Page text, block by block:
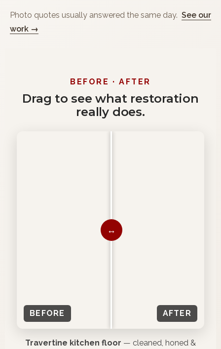
Photo quotes usually answered the same day. See our
work →
BEFORE · AFTER
Drag to see what restoration
really does.
BEFORE AFTER
Travertine kitchen floor — cleaned, honed &